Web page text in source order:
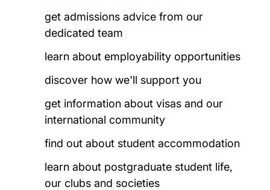
get admissions advice from our
dedicated team
learn about employability opportunities
discover how we'll support you
get information about visas and our
international community
find out about student accommodation
learn about postgraduate student life,
our clubs and societies